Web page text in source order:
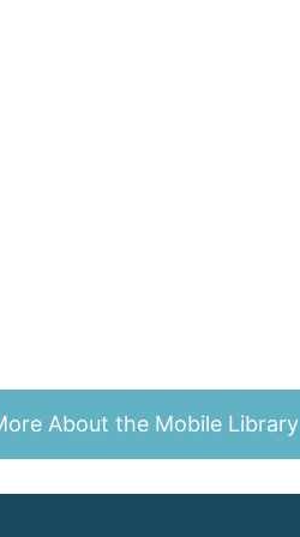
About the Mobile Library